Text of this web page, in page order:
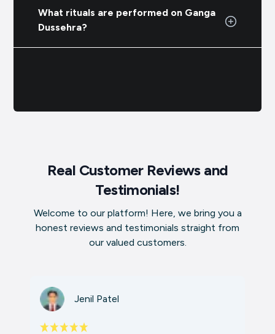
What rituals are performed on Ganga
Dussehra?
Real Customer Reviews and
Testimonials!
Welcome to our platform! Here, we bring you a
honest reviews and testimonials straight from
our valued customers.
Jenil Patel